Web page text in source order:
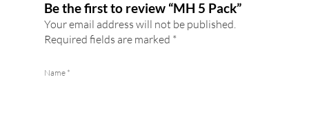
Be the first to review “MH 5 Pack”
Your email address will not be published.
Required fields are marked *
Name *